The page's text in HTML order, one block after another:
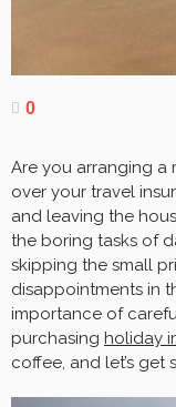
0
Are you arranging a
over your travel
and leaving the
the boring tasks of
skipping the small
disappointments in
importance of
purchasing holiday
coffee, and let’s get